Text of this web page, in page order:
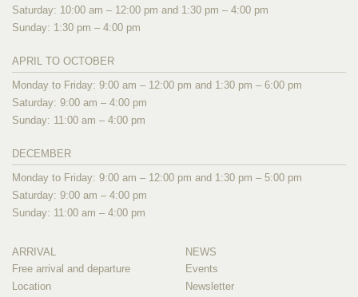
Saturday: 10:00 am – 12:00 pm and 1:30 pm – 4:00 pm
Sunday: 1:30 pm – 4:00 pm
APRIL TO OCTOBER
Monday to Friday: 9:00 am – 12:00 pm and 1:30 pm – 6:00 pm
Saturday: 9:00 am – 4:00 pm
Sunday: 11:00 am – 4:00 pm
DECEMBER
Monday to Friday: 9:00 am – 12:00 pm and 1:30 pm – 5:00 pm
Saturday: 9:00 am – 4:00 pm
Sunday: 11:00 am – 4:00 pm
ARRIVAL
Free arrival and departure
Location
NEWS
Events
Newsletter